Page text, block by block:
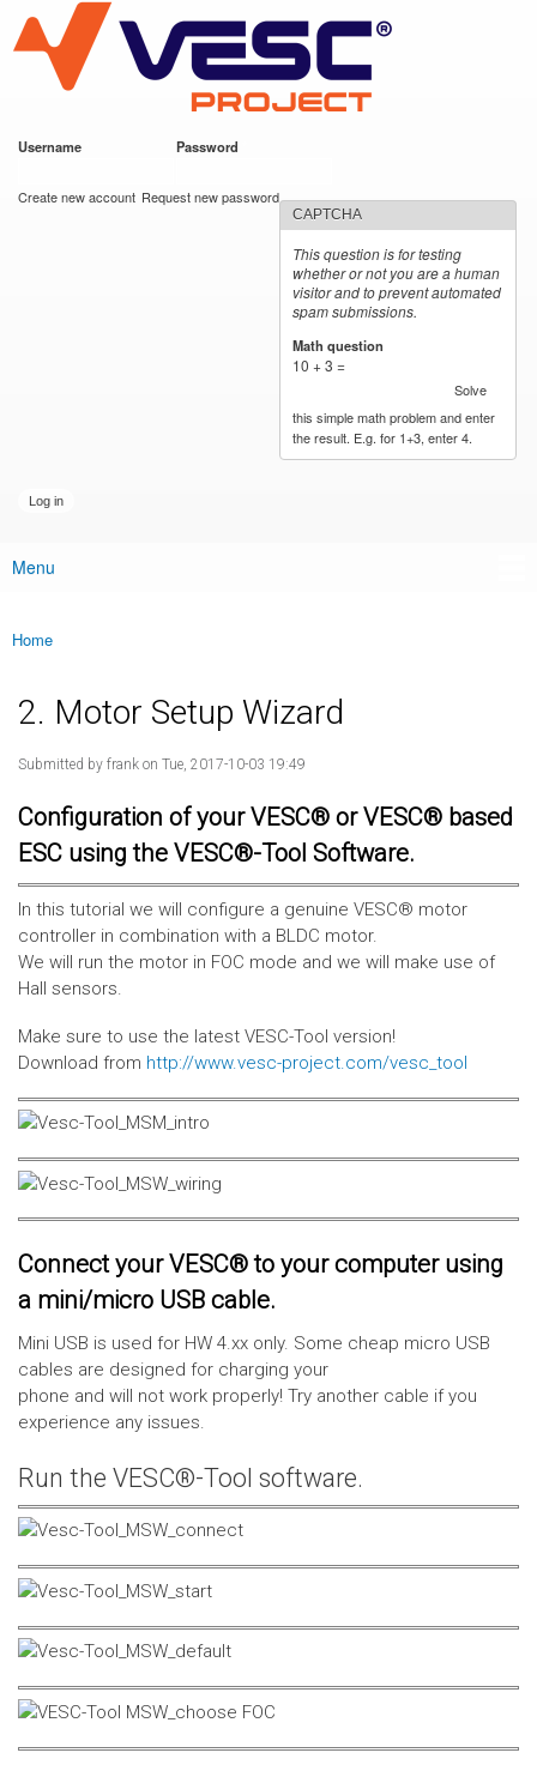
main
content
VESC Project
Username Password
Create new account Request new password
CAPTCHA
This question is for testing
whether or not you are a human
visitor and to prevent automated
spam submissions.
Math question
10 + 3 =
Solve
this simple math problem and enter
the result. E.g. for 1+3, enter 4.
Main menu
Menu
You are here
Home
2. Motor Setup Wizard
Submitted by frank on Tue, 2017-10-03 19:49
Configuration of your VESC® or VESC® based
ESC using the VESC®-Tool Software.
In this tutorial we will configure a genuine VESC® motor
controller in combination with a BLDC motor.
We will run the motor in FOC mode and we will make use of
Hall sensors.
Make sure to use the latest VESC-Tool version!
Download from http://www.vesc-project.com/vesc_tool
Connect your VESC® to your computer using
a mini/micro USB cable.
Mini USB is used for HW 4.xx only. Some cheap micro USB
cables are designed for charging your
phone and will not work properly! Try another cable if you
experience any issues.
Run the VESC®-Tool software.